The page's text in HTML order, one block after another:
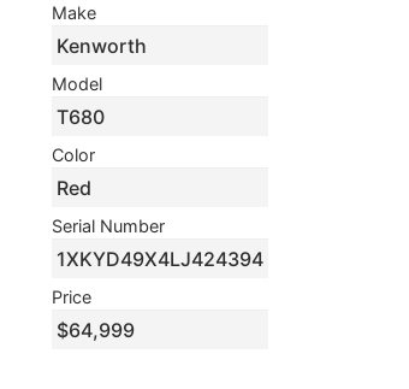
Make
Kenworth
Model
T680
Color
Red
Serial Number
1XKYD49X4LJ424394
Price
$64,999